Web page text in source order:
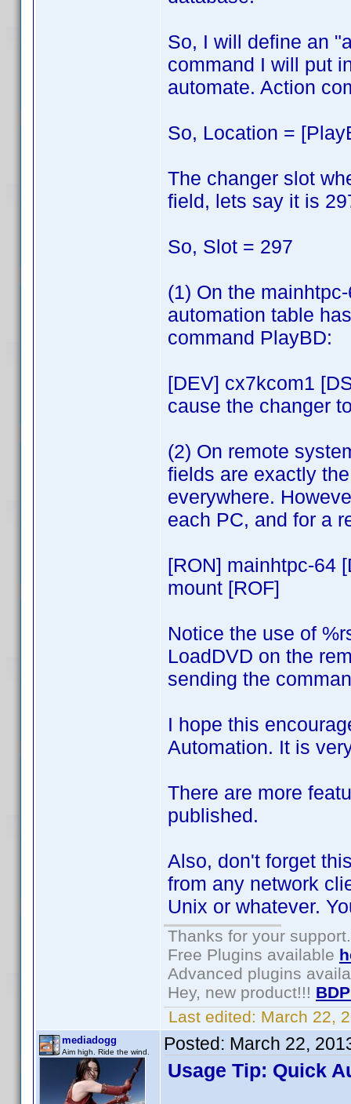
So, I will define an
command I will put
automate. Action
So, Location =
The changer slot
field, lets say it is
So, Slot = 297
(1) On the
automation table
command PlayBD:
[DEV] cx7kcom1
cause the changer
(2) On remote
fields are exactly
everywhere.
each PC, and for a
[RON] mainhtpc-64
mount [ROF]
Notice the use of
LoadDVD on the
sending the
I hope this
Automation. It is
There are more
published.
Also, don't forget
from any network
Unix or whatever.
Thanks for your support.
Free Plugins available
Advanced plugins
Hey, new product!!!
Last edited: March 22,
mediadogg
Aim high. Ride the wind. Posted: March 22,
Usage Tip: Quick